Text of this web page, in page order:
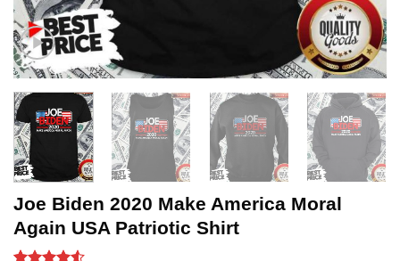
Joe Biden 2020 Make America Moral
Again USA Patriotic Shirt